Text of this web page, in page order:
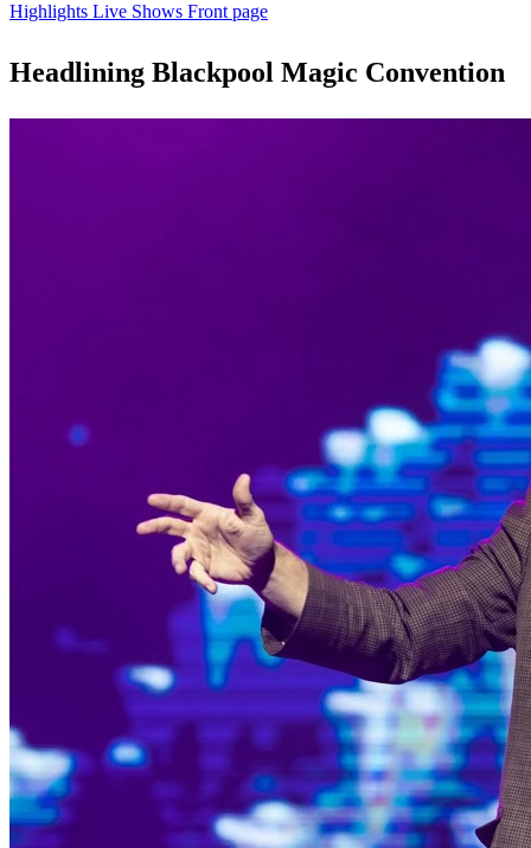
Highlights Live Shows Front page
Headlining Blackpool Magic Convention